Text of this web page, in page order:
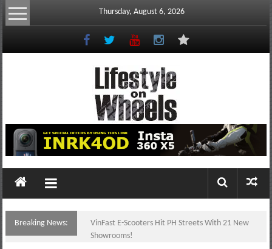
Skip
to
Thursday, August 6, 2026
Lifestyle
On
Wheels
portal
to
Breaking News:
VinFast E-Scooters Hit PH Streets With 21 New
Showrooms!